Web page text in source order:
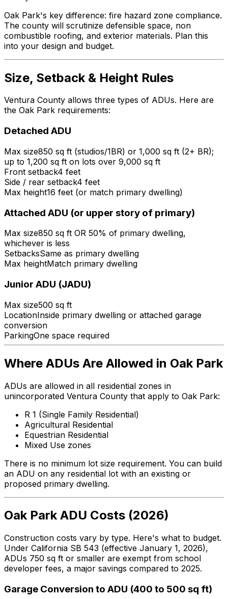
Oak Park's key difference: fire hazard zone compliance.
The county will scrutinize defensible space, non
combustible roofing, and exterior materials. Plan this
into your design and budget.
Size, Setback & Height Rules
Ventura County allows three types of ADUs. Here are
the Oak Park requirements:
Detached ADU
Max size850 sq ft (studios/1BR) or 1,000 sq ft (2+ BR);
up to 1,200 sq ft on lots over 9,000 sq ft
Front setback4 feet
Side / rear setback4 feet
Max height16 feet (or match primary dwelling)
Attached ADU (or upper story of primary)
Max size850 sq ft OR 50% of primary dwelling,
whichever is less
SetbacksSame as primary dwelling
Max heightMatch primary dwelling
Junior ADU (JADU)
Max size500 sq ft
LocationInside primary dwelling or attached garage
conversion
ParkingOne space required
Where ADUs Are Allowed in Oak Park
ADUs are allowed in all residential zones in
unincorporated Ventura County that apply to Oak Park:
R 1 (Single Family Residential)
Agricultural Residential
Equestrian Residential
Mixed Use zones
There is no minimum lot size requirement. You can build
an ADU on any residential lot with an existing or
proposed primary dwelling.
Oak Park ADU Costs (2026)
Construction costs vary by type. Here's what to budget.
Under California SB 543 (effective January 1, 2026),
ADUs 750 sq ft or smaller are exempt from school
developer fees, a major savings compared to 2025.
Garage Conversion to ADU (400 to 500 sq ft)